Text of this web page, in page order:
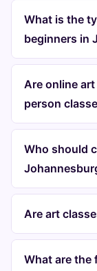
What is the
beginners in
Are online
person
Who should
Are art
What are the